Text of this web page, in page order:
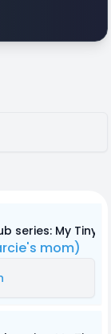
series: My Tiny
mom)